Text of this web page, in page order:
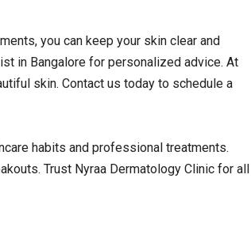
you can keep your skin clear and
in Bangalore for personalized advice. At
skin. Contact us today to schedule a
habits and professional treatments.
Trust Nyraa Dermatology Clinic for all